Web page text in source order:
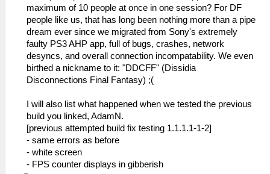
maximum of 10 people at once in one session? For DF
people like us, that has long been nothing more than a pipe
dream ever since we migrated from Sony's extremely
faulty PS3 AHP app, full of bugs, crashes, network
desyncs, and overall connection incompatability. We even
birthed a nickname to it: "DDCFF" (Dissidia
Disconnections Final Fantasy) ;(
I will also list what happened when we tested the previous
build you linked, AdamN.
[previous attempted build fix testing 1.1.1.1-1-2]
- same errors as before
- white screen
- FPS counter displays in gibberish